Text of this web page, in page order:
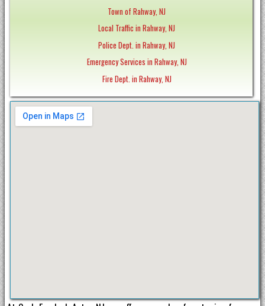
Town of Rahway, NJ
Local Traffic in Rahway, NJ
Police Dept. in Rahway, NJ
Emergency Services in Rahway, NJ
Fire Dept. in Rahway, NJ